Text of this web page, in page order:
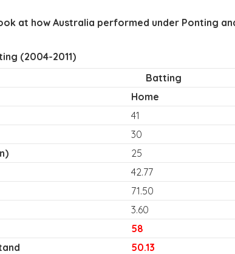
at how Australia performed under Ponting
(2004-2011)
Batting
Home
41
30
25
42.77
71.50
3.60
58
50.13